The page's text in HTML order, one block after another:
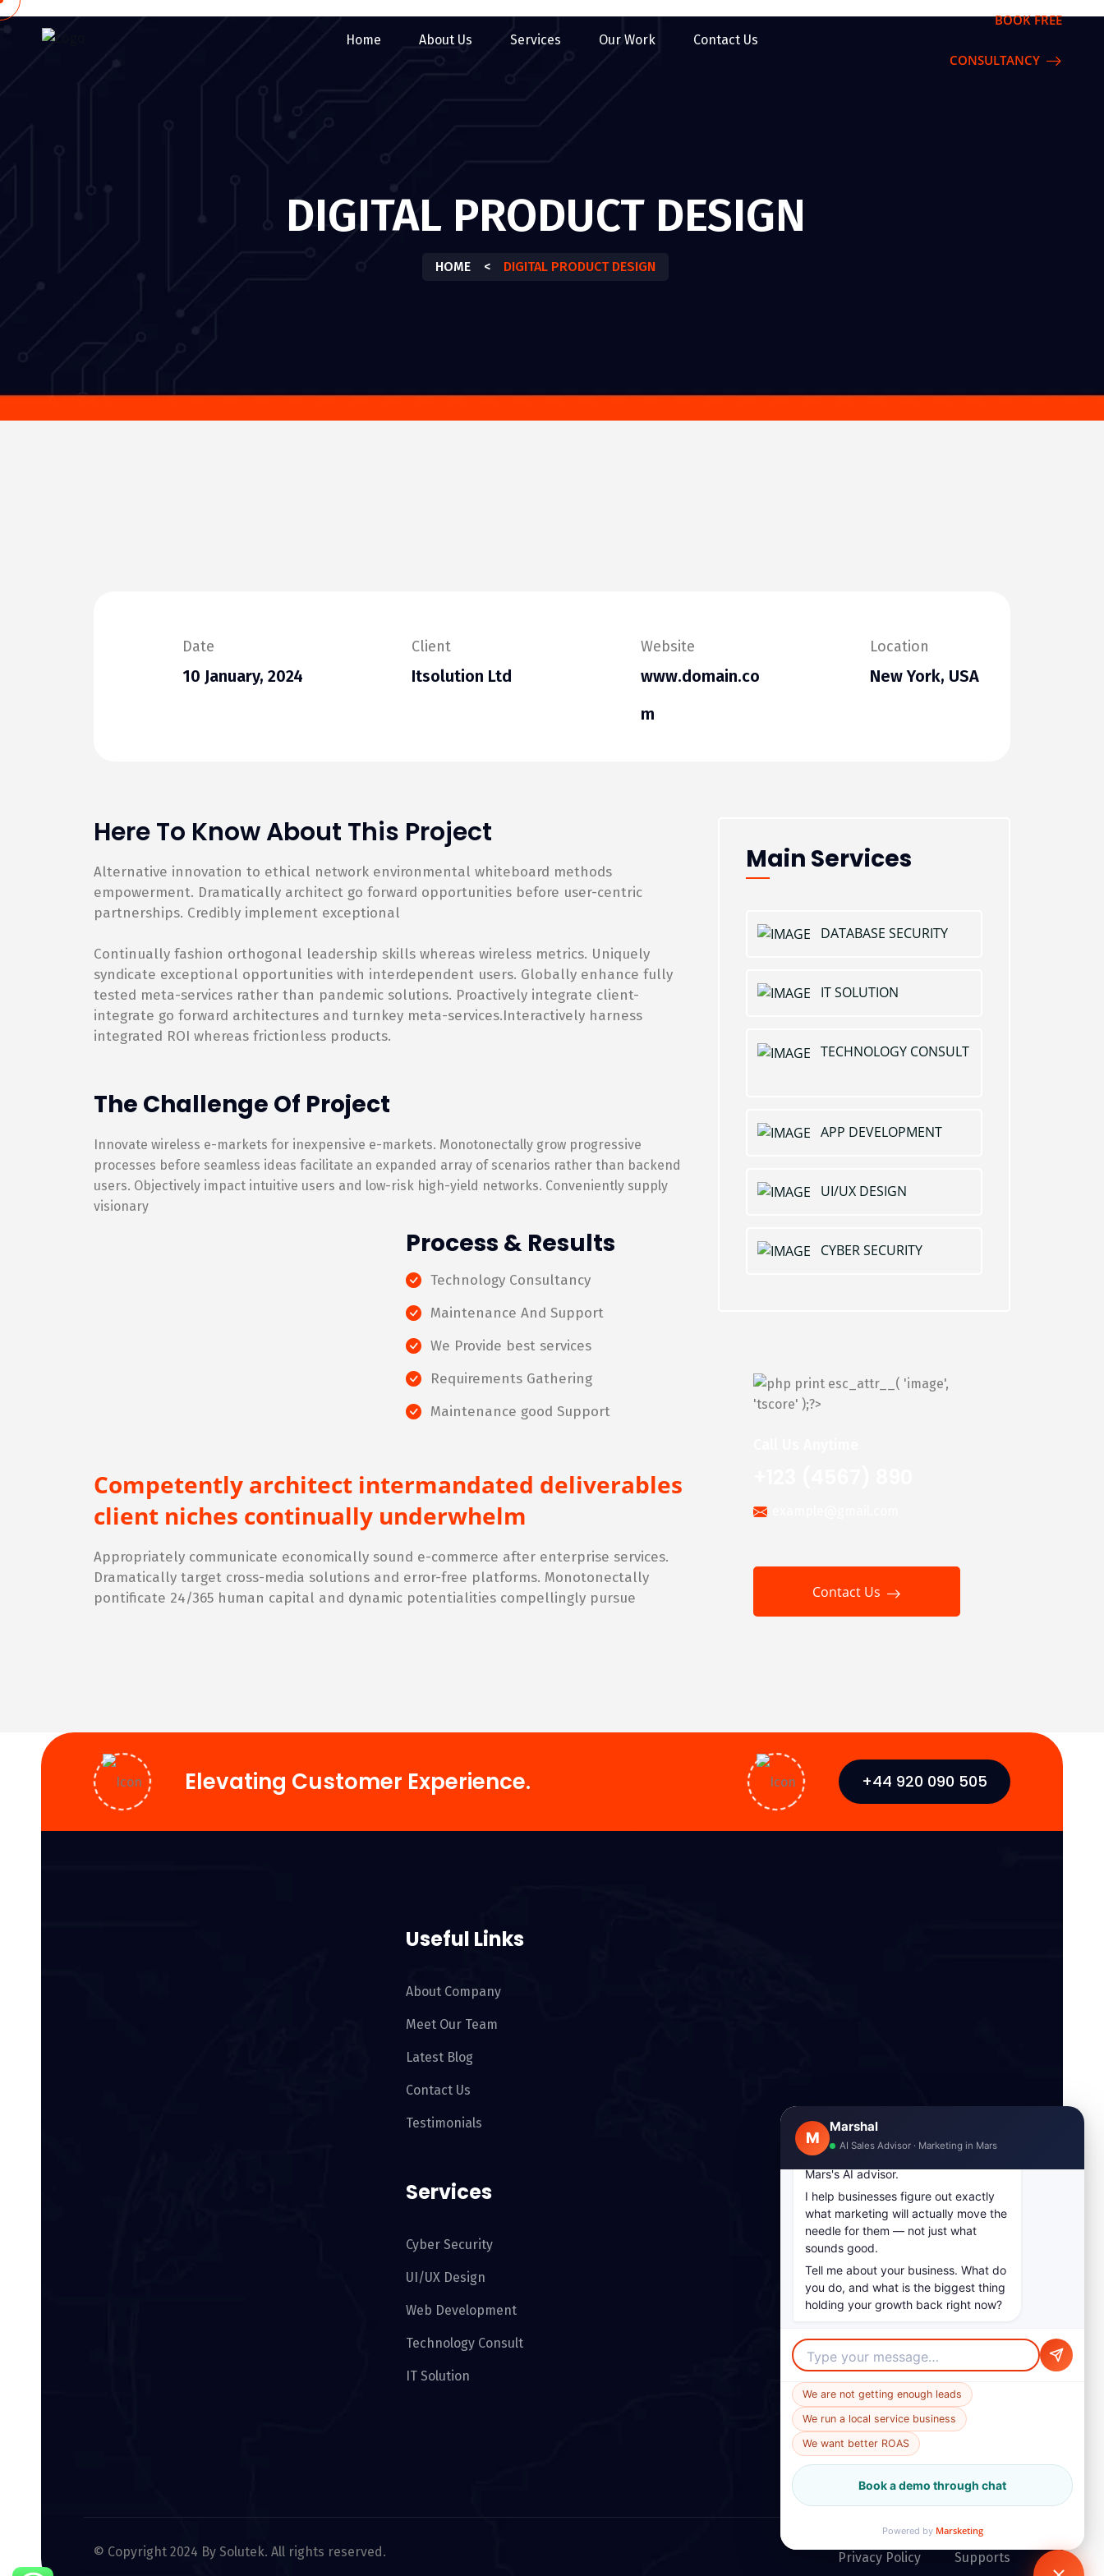
Home About Us Services Our Work Contact Us
BOOK FREE
CONSULTANCY
DIGITAL PRODUCT DESIGN
HOME < DIGITAL PRODUCT DESIGN
Date
10 January, 2024
Client
Itsolution Ltd
Website
www.domain.co
m
Location
New York, USA
Here To Know About This Project
Alternative innovation to ethical network environmental whiteboard methods
empowerment. Dramatically architect go forward opportunities before user-centric
partnerships. Credibly implement exceptional
Continually fashion orthogonal leadership skills whereas wireless metrics. Uniquely
syndicate exceptional opportunities with interdependent users. Globally enhance fully
tested meta-services rather than pandemic solutions. Proactively integrate client-
integrate go forward architectures and turnkey meta-services.Interactively harness
integrated ROI whereas frictionless products.
The Challenge Of Project
Innovate wireless e-markets for inexpensive e-markets. Monotonectally grow progressive
processes before seamless ideas facilitate an expanded array of scenarios rather than backend
users. Objectively impact intuitive users and low-risk high-yield networks. Conveniently supply
visionary
Process & Results
Technology Consultancy
Maintenance And Support
We Provide best services
Requirements Gathering
Maintenance good Support
Competently architect intermandated deliverables
client niches continually underwhelm
Appropriately communicate economically sound e-commerce after enterprise services.
Dramatically target cross-media solutions and error-free platforms. Monotonectally
pontificate 24/365 human capital and dynamic potentialities compellingly pursue
Main Services
DATABASE SECURITY
IT SOLUTION
TECHNOLOGY CONSULT
APP DEVELOPMENT
UI/UX DESIGN
CYBER SECURITY
Contact Us
Elevating Customer Experience. +44 920 090 505
Useful Links
About Company
Meet Our Team
Latest Blog
Contact Us
Testimonials
Services
Cyber Security
UI/UX Design
Web Development
Technology Consult
IT Solution
© Copyright 2024 By Solutek. All rights reserved. Privacy Policy Supports
M
Marshal
AI Sales Advisor · Marketing in Mars
Hey! I am Marshal, Marketing in
Mars's AI advisor.
I help businesses figure out exactly
what marketing will actually move the
needle for them — not just what
sounds good.
Tell me about your business. What do
you do, and what is the biggest thing
holding your growth back right now?
We are not getting enough leads
We run a local service business
We want better ROAS
Book a demo through chat
Powered by Marsketing